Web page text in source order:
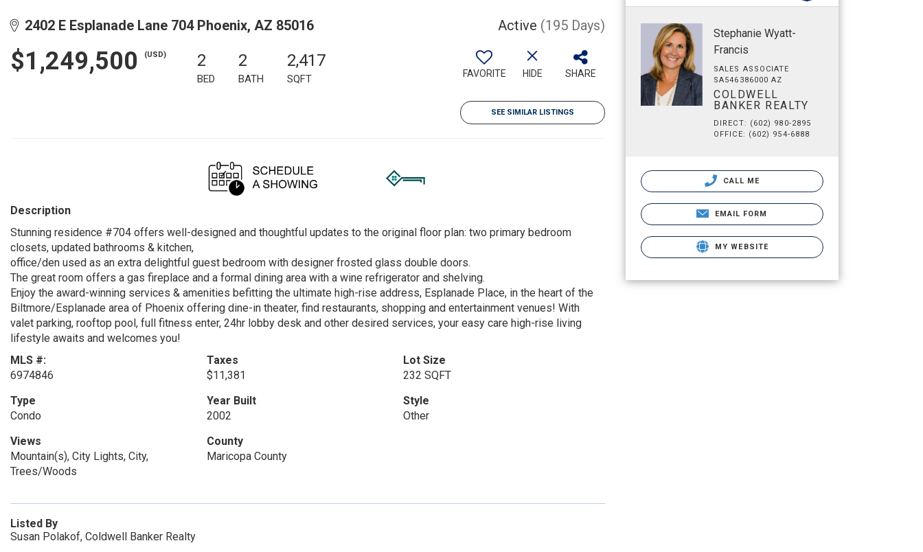
2402 E Esplanade Lane 704 Phoenix, AZ 85016 Active (195 Days)
$1,249,500 (USD) 2
BED
2
BATH
2,417
SQFT FAVORITE HIDE SHARE
SEE SIMILAR LISTINGS
Description
Stunning residence #704 offers well-designed and thoughtful updates to the original floor plan: two primary bedroom
closets, updated bathrooms & kitchen,
office/den used as an extra delightful guest bedroom with designer frosted glass double doors.
The great room offers a gas fireplace and a formal dining area with a wine refrigerator and shelving.
Enjoy the award-winning services & amenities befitting the ultimate high-rise address, Esplanade Place, in the heart of the
Biltmore/Esplanade area of Phoenix offering dine-in theater, find restaurants, shopping and entertainment venues! With
valet parking, rooftop pool, full fitness enter, 24hr lobby desk and other desired services, your easy care high-rise living
lifestyle awaits and welcomes you!
MLS #:
6974846
Taxes
$11,381
Lot Size
232 SQFT
Type
Condo
Year Built
2002
Style
Other
Views
Mountain(s), City Lights, City,
Trees/Woods
County
Maricopa County
Listed By
Susan Polakof, Coldwell Banker Realty
Stephanie Wyatt-
Francis
SALES ASSOCIATE
SA546386000 AZ
COLDWELL
BANKER REALTY
DIRECT: (602) 980-2895
OFFICE: (602) 954-6888
CALL ME
EMAIL FORM
MY WEBSITE